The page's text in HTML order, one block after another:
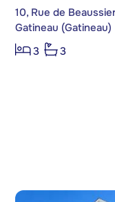
10, Rue de
Gatineau (Gatineau)
3
3